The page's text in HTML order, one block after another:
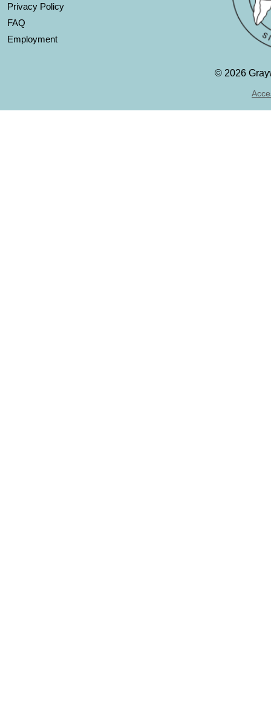
Privacy Policy
FAQ
Employment
© 2026